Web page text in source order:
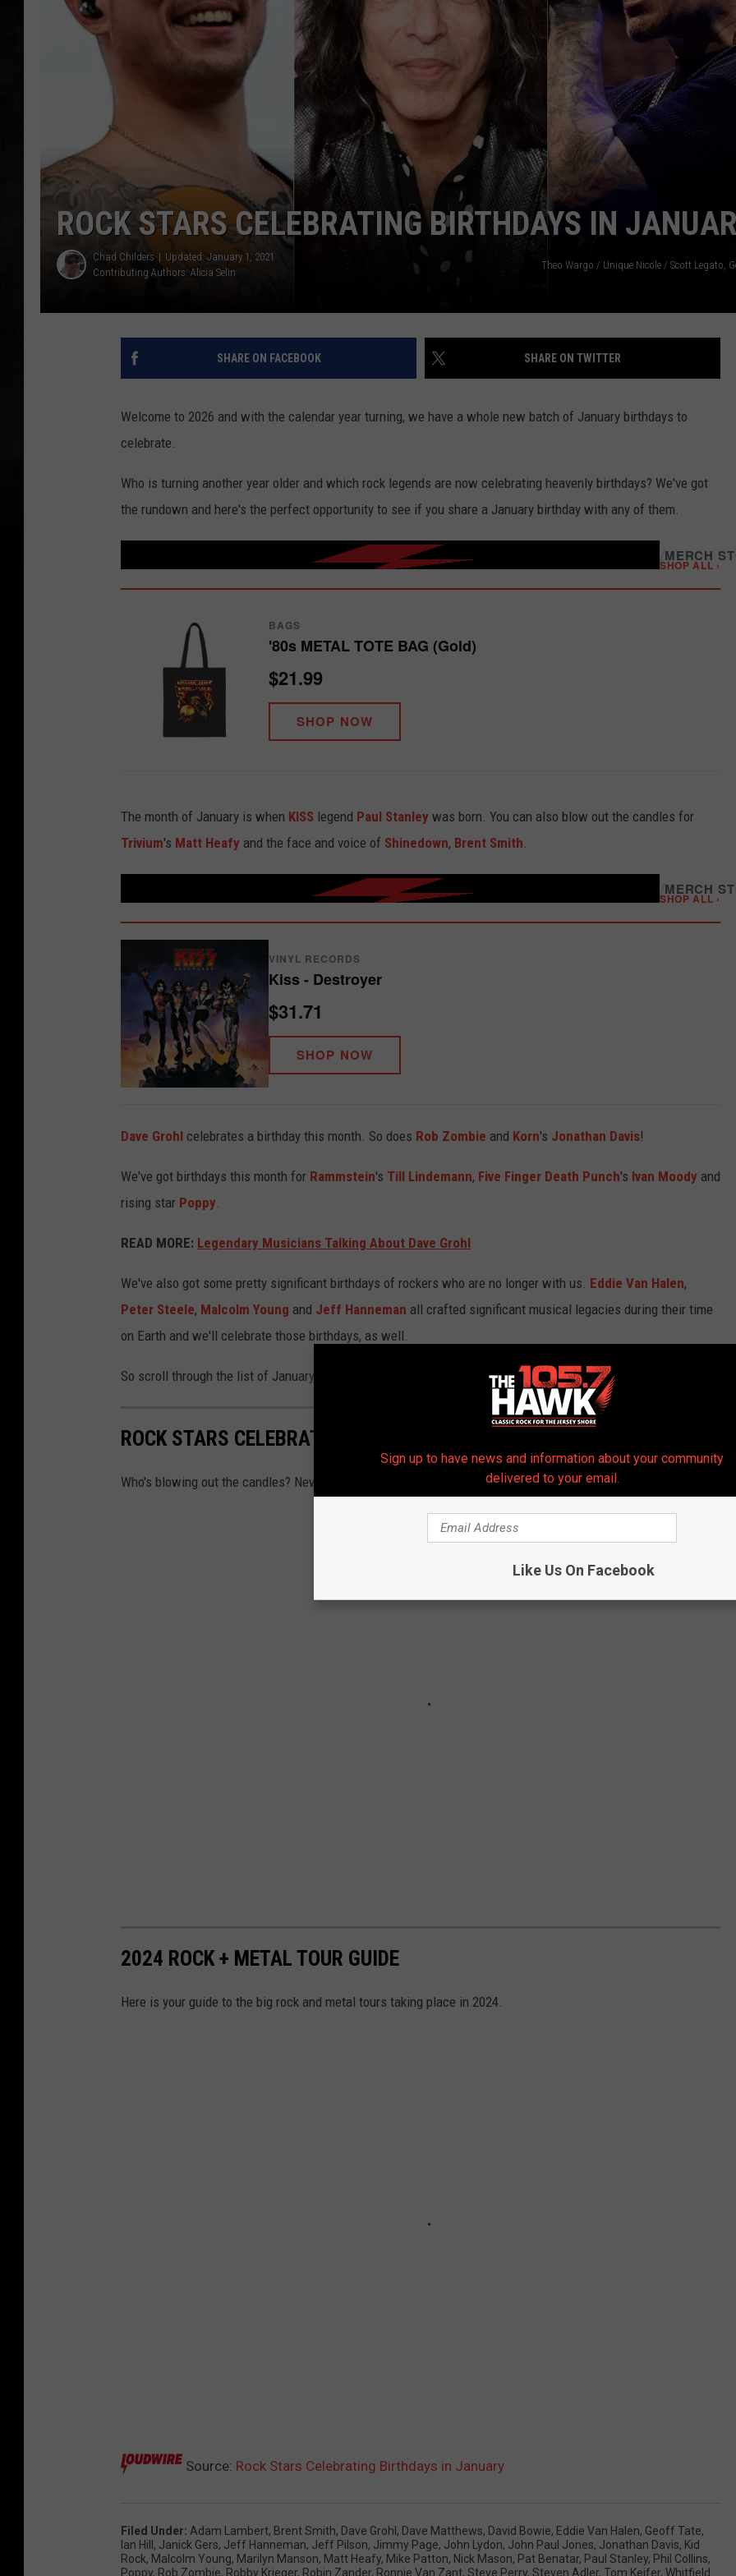
UCR WEEKENDS
PETE LEPORE
SHAWN MICHAELS
WEBSITE DEVELOPMENT
SUBMIT A W-9
ROCK STARS CELEBRATING BIRTHDAYS IN
Chad Childers
Updated: January 1, 2021
Contributing Authors: Alicia Selin
Theo Wargo / Unique Nicole / Scott Legato,
SHARE ON FACEBOOK SHARE ON TWITTER
Welcome to 2026 and with the calendar year turning, we have a whole new batch of January birthdays to
celebrate.
Who is turning another year older and which rock legends are now celebrating heavenly birthdays? We've got
the rundown and here's the perfect opportunity to see if you share a January birthday with any of them.
MERCH
SHOP ALL ›
BAGS
'80s METAL TOTE BAG (Gold)
$21.99
SHOP NOW
The month of January is when KISS legend Paul Stanley was born. You can also blow out the candles for
Trivium's Matt Heafy and the face and voice of Shinedown, Brent Smith.
MERCH
SHOP ALL ›
VINYL RECORDS
Kiss - Destroyer
$31.71
SHOP NOW
Dave Grohl celebrates a birthday this month. So does Rob Zombie and Korn's Jonathan Davis!
We've got birthdays this month for Rammstein's Till Lindemann, Five Finger Death Punch's Ivan Moody and
rising star Poppy.
READ MORE: Legendary Musicians Talking About Dave Grohl
We've also got some pretty significant birthdays of rockers who are no longer with us. Eddie Van Halen,
Peter Steele, Malcolm Young and Jeff Hanneman all crafted significant musical legacies during their time
on Earth and we'll celebrate those birthdays, as well.
So scroll through the list of January Rock + Metal Rock Star Birthdays below!
ROCK STARS CELEBRATING BIRTHDAYS IN JANUARY
Who's blowing out the candles? New year, new birthdays for a bunch of rockers.
2024 ROCK + METAL TOUR GUIDE
Here is your guide to the big rock and metal tours taking place in 2024.
Source: Rock Stars Celebrating Birthdays in January
Filed Under: Adam Lambert, Brent Smith, Dave Grohl , Dave Matthews, David Bowie, Eddie Van Halen, Geoff Tate,
Ian Hill , Janick Gers, Jeff Hanneman, Jeff Pilson, Jimmy Page, John Lydon, John Paul Jones, Jonathan Davis, Kid
Rock, Malcolm Young, Marilyn Manson, Matt Heafy, Mike Patton, Nick Mason, Pat Benatar, Paul Stanley, Phil Collins,
Poppy, Rob Zombie, Robby Krieger, Robin Zander, Ronnie Van Zant, Steve Perry, Steven Adler, Tom Keifer, Whitfield
Sign up to have news and information about your community
delivered to your email.
Like Us On Facebook